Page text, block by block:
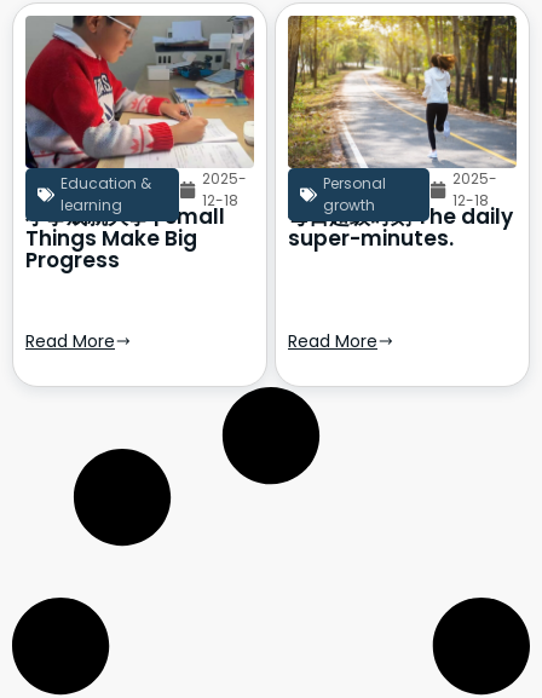
Education &
learning
2025-
12-18
小事成就大事 | Small
Things Make Big
Progress
Read More
Personal
growth
2025-
12-18
每日超级时刻 The daily
super-minutes.
Read More